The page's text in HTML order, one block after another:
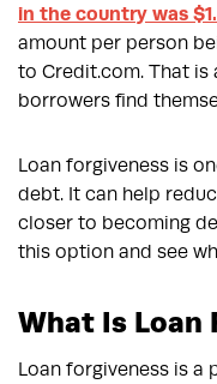
in the country was
amount per person
to Credit.com. That is
borrowers find
Loan forgiveness is
debt. It can help
closer to becoming
this option and see
What Is Loan
Loan forgiveness is a